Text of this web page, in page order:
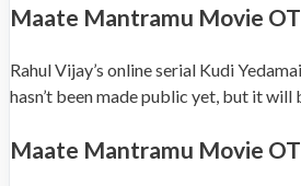
Maate Mantramu Movie
Rahul Vijay’s online serial Kudi
hasn’t been made public yet, but it
Maate Mantramu Movie